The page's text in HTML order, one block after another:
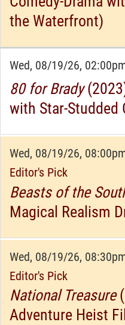
the Waterfront)
Wed, 08/19/26,
80 for Brady
with Star-Studded
Wed, 08/19/26,
Editor's Pick
Beasts of the
Magical Realism
Wed, 08/19/26,
Editor's Pick
National Treasure
Adventure Heist